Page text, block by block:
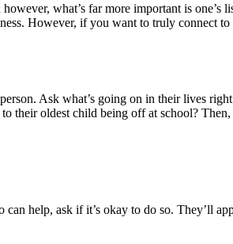
what’s far more important is
However, if you want to truly connect
Ask what’s going on in their lives
oldest child being off at school?
help, ask if it’s okay to do so. They’ll